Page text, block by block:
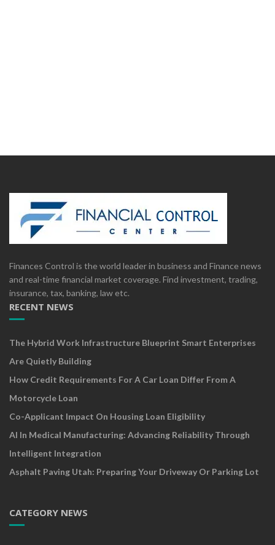
Finances Control is the world leader in business and Finance news
and real-time financial market coverage. Find investment, trading,
insurance, tax, banking, law etc.
RECENT NEWS
The Hybrid Work Infrastructure Blueprint Smart Enterprises
Are Quietly Building
How Credit Requirements For A Car Loan Differ From A
Motorcycle Loan
Co-Applicant Impact On Housing Loan Eligibility
AI In Medical Manufacturing: Advancing Reliability Through
Intelligent Integration
Asphalt Paving Utah: Preparing Your Driveway Or Parking Lot
CATEGORY NEWS